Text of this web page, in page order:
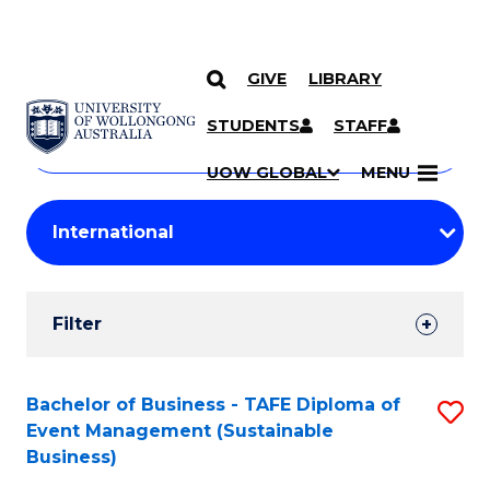
SKIP TO CONTENT
GIVE LIBRARY
STUDENTS STAFF
UOW GLOBAL MENU
Search
Courses
Search
courses
keyword
Student
Results
Filter
Search
Results
Bachelor of Business - TAFE Diploma of
Event Management (Sustainable
Business)